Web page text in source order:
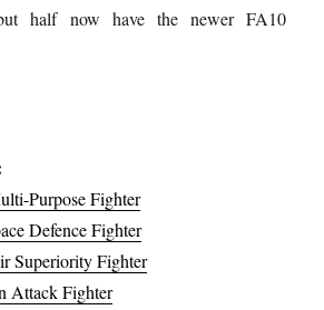
half now have the newer FA10
Purpose Fighter
Defence Fighter
Superiority Fighter
Attack Fighter